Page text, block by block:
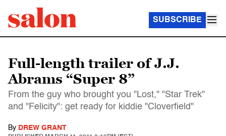
SUBSCRIBE
Full-length trailer of J.J.
Abrams “Super 8”
From the guy who brought you "Lost," "Star Trek"
and "Felicity": get ready for kiddie "Cloverfield"
By DREW GRANT